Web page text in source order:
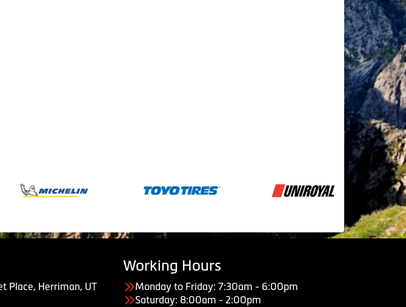
Place, Herriman, UT
Working Hours
Monday to Friday: 7:30am - 6:00pm
Saturday: 8:00am - 2:00pm